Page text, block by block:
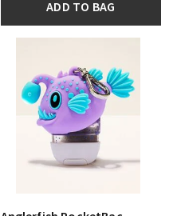
ADD TO BAG